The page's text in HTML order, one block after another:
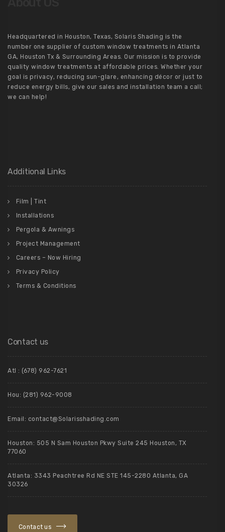
Headquartered in Houston, Texas, Solaris Shading is the
number one supplier of custom window treatments in Atlanta
GA, Houston Tx & Surrounding Areas. Our mission is to provide
quality window treatments at affordable prices. Whether your
goal is privacy, reducing sun-glare, enhancing décor or just to
reduce energy bills, give our sales and installation team a call;
we can help!
Additional Links
Film | Tint
Installations
Pergola & Awnings
Project Management
Careers – Now Hiring
Privacy Policy
Terms & Conditions
Contact us
Atl : (678) 962-7621
Hou: (281) 962-9008
Email: contact@Solarisshading.com
Houston: 505 N Sam Houston Pkwy Suite 245 Houston, TX
77060
Atlanta: 3343 Peachtree Rd NE STE 145-2280 Atlanta, GA
30326
Contact us